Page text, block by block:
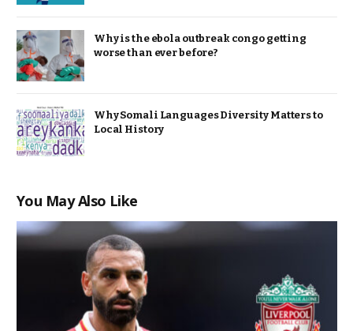
Why is the ebola outbreak congo getting
worse than ever before?
Why Somali Languages Diversity Matters to
Local History
You May Also Like